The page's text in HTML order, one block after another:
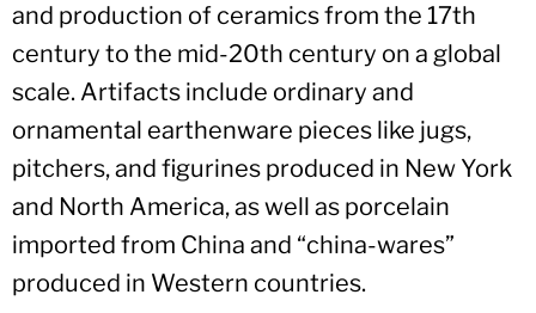
and production of ceramics from the 17th
century to the mid-20th century on a global
scale. Artifacts include ordinary and
ornamental earthenware pieces like jugs,
pitchers, and figurines produced in New York
and North America, as well as porcelain
imported from China and “china-wares”
produced in Western countries.